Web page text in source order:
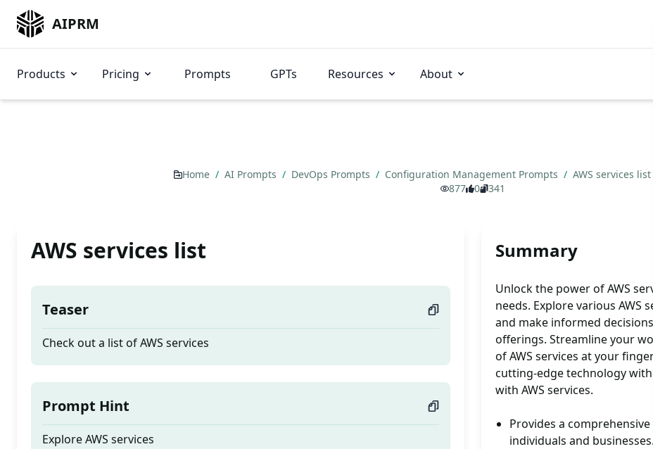
AIPRM
Products Pricing Prompts GPTs Resources About
Home / AI Prompts / DevOps Prompts / Configuration Management Prompts / AWS services list
877
0 341
AWS services list
Teaser
Check out a list of AWS services
Prompt Hint
Explore AWS services
Summary
Unlock the power of AWS
needs. Explore various AWS
and make informed
offerings. Streamline your
of AWS services at your
cutting-edge technology
with AWS services.
Provides a
individuals and businesses.